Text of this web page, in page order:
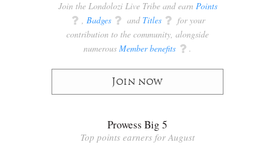
Join the Londolozi Live Tribe and earn Points
q , Badges q and Titles q for your
contribution to the community, alongside
numerous Member benefits q .
Join now
Prowess Big 5
Top points earners for August